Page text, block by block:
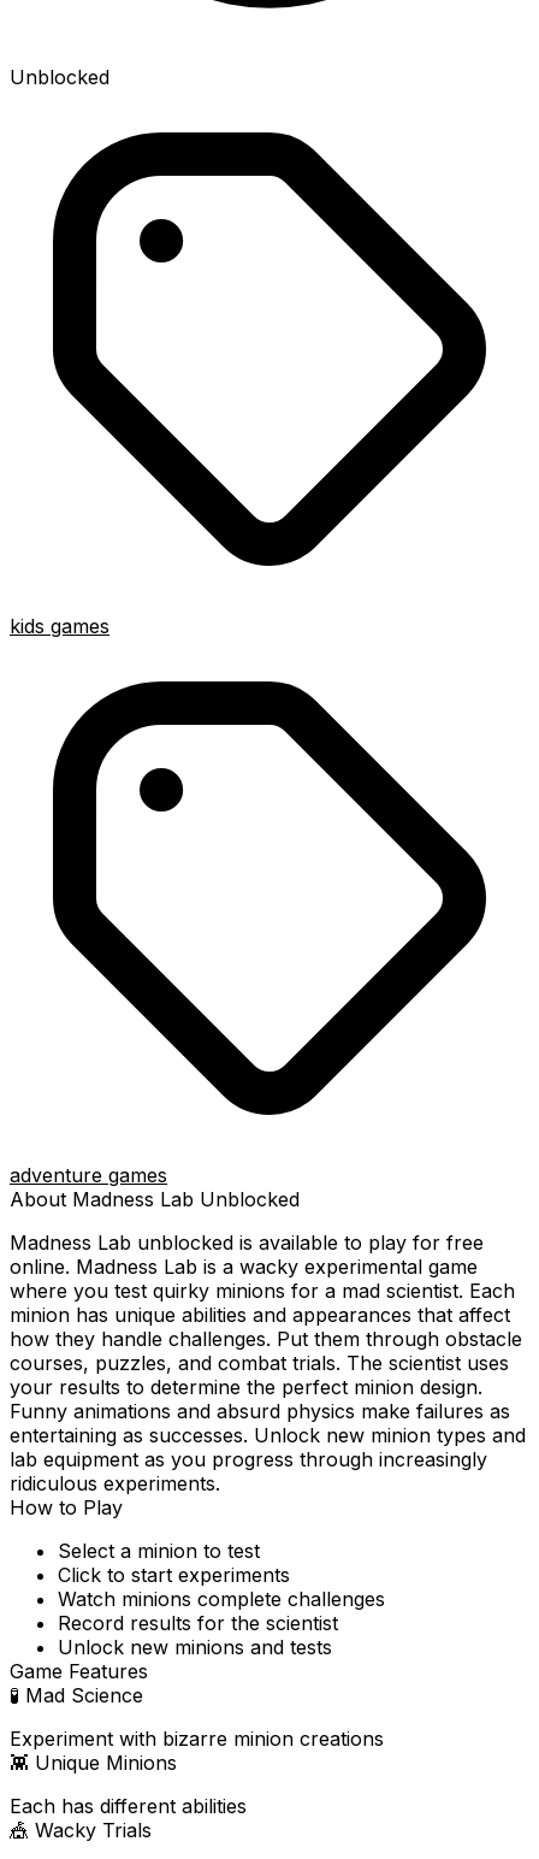
Unblocked
kids games
adventure games
About Madness Lab Unblocked
Madness Lab unblocked is available to play for free
online. Madness Lab is a wacky experimental game
where you test quirky minions for a mad scientist. Each
minion has unique abilities and appearances that affect
how they handle challenges. Put them through obstacle
courses, puzzles, and combat trials. The scientist uses
your results to determine the perfect minion design.
Funny animations and absurd physics make failures as
entertaining as successes. Unlock new minion types and
lab equipment as you progress through increasingly
ridiculous experiments.
How to Play
Select a minion to test
Click to start experiments
Watch minions complete challenges
Record results for the scientist
Unlock new minions and tests
Game Features
🧪 Mad Science
Experiment with bizarre minion creations
👾 Unique Minions
Each has different abilities
🎪 Wacky Trials